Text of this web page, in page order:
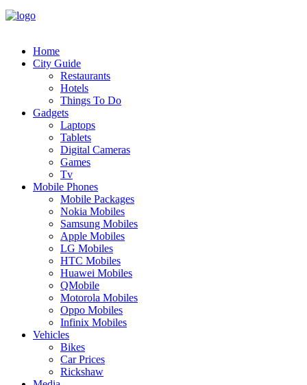
Home
City Guide
Restaurants
Hotels
Things To Do
Gadgets
Laptops
Tablets
Digital Cameras
Games
Tv
Mobile Phones
Mobile Packages
Nokia Mobiles
Samsung Mobiles
Apple Mobiles
LG Mobiles
HTC Mobiles
Huawei Mobiles
QMobile
Motorola Mobiles
Oppo Mobiles
Infinix Mobiles
Vehicles
Bikes
Car Prices
Rickshaw